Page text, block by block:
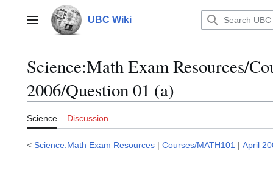
contentMain menu UBC Wiki
Science:Math Exam Resources/
2006/Question 01 (a)
Science Discussion
< Science:Math Exam Resources | Courses/MATH101 | April